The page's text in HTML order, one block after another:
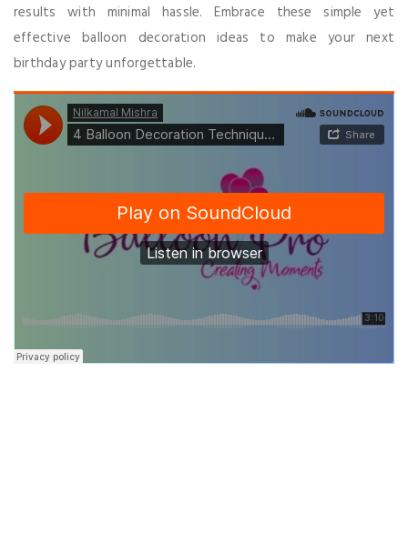
results with minimal hassle. Embrace these simple yet
effective balloon decoration ideas to make your next
birthday party unforgettable.